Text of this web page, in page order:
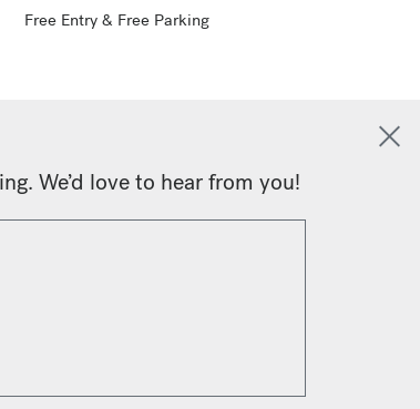
Free Entry & Free Parking
We’d love to hear from you!